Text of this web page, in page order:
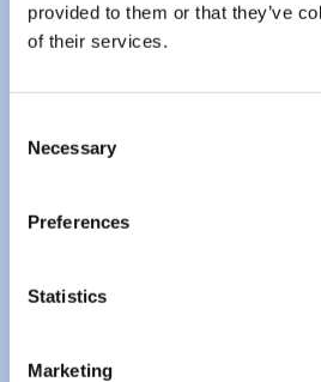
provided to them or that they’ve
of their services.
Selection
Necessary
Preferences
Statistics
Marketing
*By pressing “Send” you agree to the
this information will be stored until the